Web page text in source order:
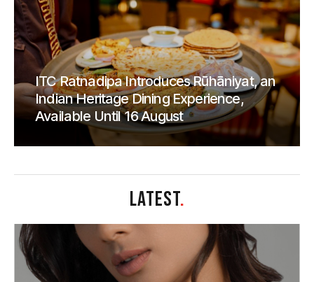
ITC Ratnadipa Introduces Rūhāniyat, an
Indian Heritage Dining Experience,
Available Until 16 August
LATEST.